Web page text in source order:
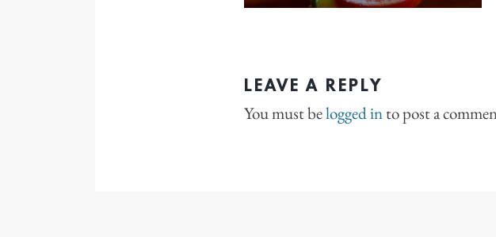
LEAVE A REPLY
You must belogged into post a